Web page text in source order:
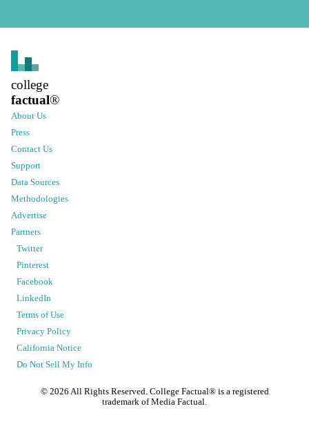
college
factual®
About Us
Press
Contact Us
Support
Data Sources
Methodologies
Advertise
Partners
Twitter
Pinterest
Facebook
LinkedIn
Terms of Use
Privacy Policy
California Notice
Do Not Sell My Info
© 2026 All Rights Reserved. College Factual® is a registered
trademark of Media Factual.